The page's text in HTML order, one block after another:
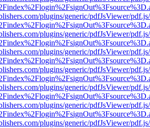
plugins/generic/pdfJsViewer/
plugins/generic/pdfJsViewer/
plugins/generic/pdfJsViewer/
plugins/generic/pdfJsViewer/
plugins/generic/pdfJsViewer/
plugins/generic/pdfJsViewer/
plugins/generic/pdfJsViewer/